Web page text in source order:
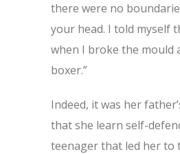
there were no
your head. I told myself
when I broke the mould
boxer.”
Indeed, it was her
that she learn self-
teenager that led her to